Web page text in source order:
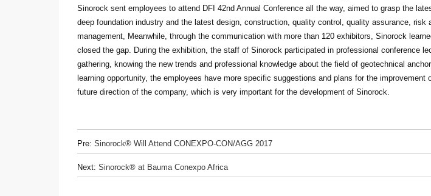
Sinorock sent employees to attend DFI 42nd Annual Conference all the way, aimed to grasp the
deep foundation industry and the latest design, construction, quality control, quality assurance, risk
management, Meanwhile, through the communication with more than 120 exhibitors, Sinorock
closed the gap. During the exhibition, the staff of Sinorock participated in professional conference
gathering, knowing the new trends and professional knowledge about the field of geotechnical
learning opportunity, the employees have more specific suggestions and plans for the improvement
future direction of the company, which is very important for the development of Sinorock.
Pre: Sinorock® Will Attend CONEXPO-CON/AGG 2017
Next: Sinorock® at Bauma Conexpo Africa